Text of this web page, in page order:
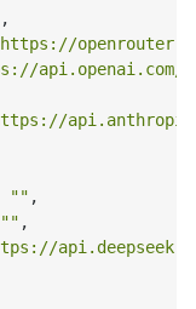
,
api.openai.com/
"" ,
"" ,